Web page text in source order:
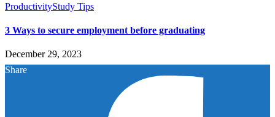
ProductivityStudy Tips
3 Ways to secure employment before graduating
December 29, 2023
Share